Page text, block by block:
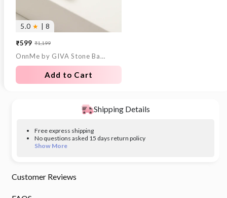
5.0 ★ | 8
Sale
price
₹599
Regular
price
₹1,199
OnnMe by GIVA Stone Bar Gold Plated Pendant With Link Chain
Add to Cart
Shipping Details
Free express shipping
No questions asked 15 days return policy
Show More
Customer Reviews